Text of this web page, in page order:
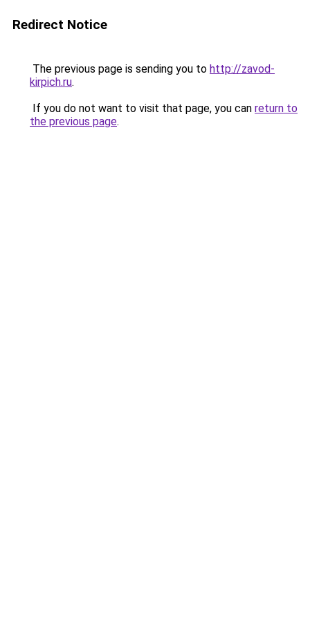
Redirect Notice
The previous page is sending you to http://zavod-
kirpich.ru.
If you do not want to visit that page, you can return to
the previous page.